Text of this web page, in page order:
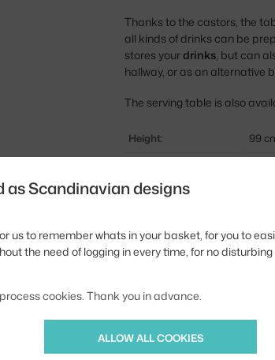
Thanks to the castors, the
all kinds of drinks can be
stores yourdrinks, but can
hallway, or as an alternative
The serving table is also
Height:
99
Width:
Colour:
silver
EAN
as Scandinavian designs
us to remember whats in your basket, for you to
the need of logging in every time, for no
cookies. Thank you in advance.
ALLOW ALL COOKIES